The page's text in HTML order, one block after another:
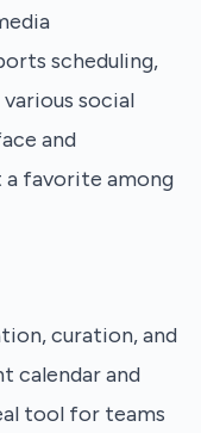
scheduling,
social
and
a favorite among
curation, and
calendar and
tool for teams